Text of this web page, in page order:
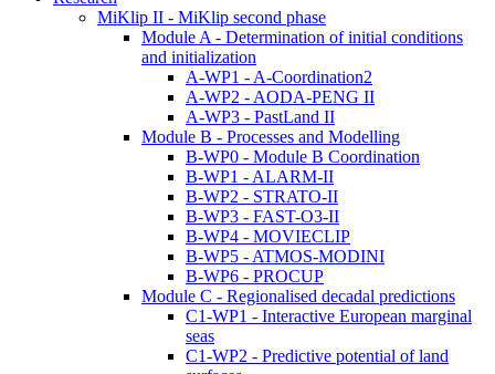
MiKlip II - MiKlip second phase
Module A - Determination of initial conditions
and initialization
A-WP1 - A-Coordination2
A-WP2 - AODA-PENG II
A-WP3 - PastLand II
Module B - Processes and Modelling
B-WP0 - Module B Coordination
B-WP1 - ALARM-II
B-WP2 - STRATO-II
B-WP3 - FAST-O3-II
B-WP4 - MOVIECLIP
B-WP5 - ATMOS-MODINI
B-WP6 - PROCUP
Module C - Regionalised decadal predictions
C1-WP1 - Interactive European marginal
seas
C1-WP2 - Predictive potential of land